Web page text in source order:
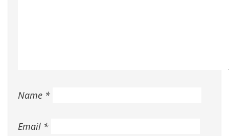
Name *
Email *